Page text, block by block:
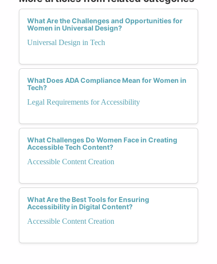
What Are the Challenges and Opportunities for
Women in Universal Design?
Universal Design in Tech
What Does ADA Compliance Mean for Women in
Tech?
Legal Requirements for Accessibility
What Challenges Do Women Face in Creating
Accessible Tech Content?
Accessible Content Creation
What Are the Best Tools for Ensuring
Accessibility in Digital Content?
Accessible Content Creation